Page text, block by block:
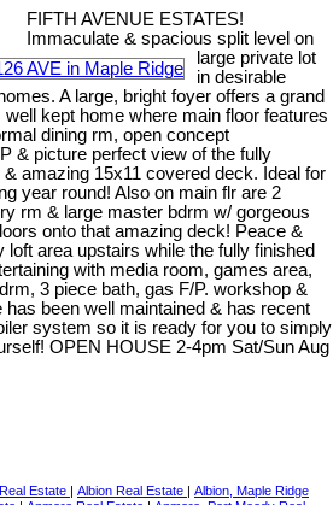
FIFTH AVENUE ESTATES!
Immaculate & spacious split level on
large private lot
in desirable
A large, bright foyer offers a grand
kept home where main floor features
dining rm, open concept
& picture perfect view of the fully
amazing 15x11 covered deck. Ideal for
year round! Also on main flr are 2
rm & large master bdrm w/ gorgeous
onto that amazing deck! Peace &
loft area upstairs while the fully finished
with media room, games area,
3 piece bath, gas F/P. workshop &
been well maintained & has recent
system so it is ready for you to simply
OPEN HOUSE 2-4pm Sat/Sun Aug
Estate | Albion Real Estate | Albion, Maple Ridge